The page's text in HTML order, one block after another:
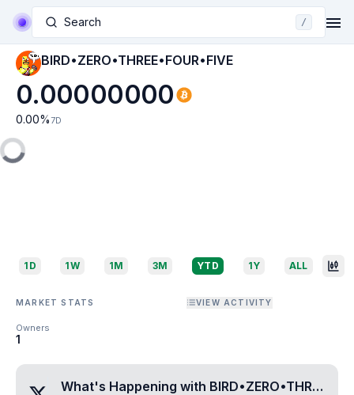
Search /
BIRD•ZERO•THREE•FOUR•FIVE
0.00000000
0.00% 7D
1D 1W 1M 3M YTD 1Y ALL
MARKET STATS VIEW ACTIVITY
Owners
1
What's Happening with BIRD•ZERO•THREE•FOUR•FIVE